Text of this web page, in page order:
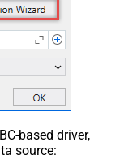
based driver,
source: